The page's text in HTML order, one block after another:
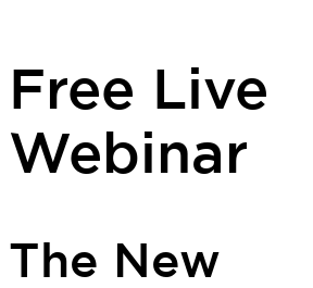
Free Live
Webinar
The New